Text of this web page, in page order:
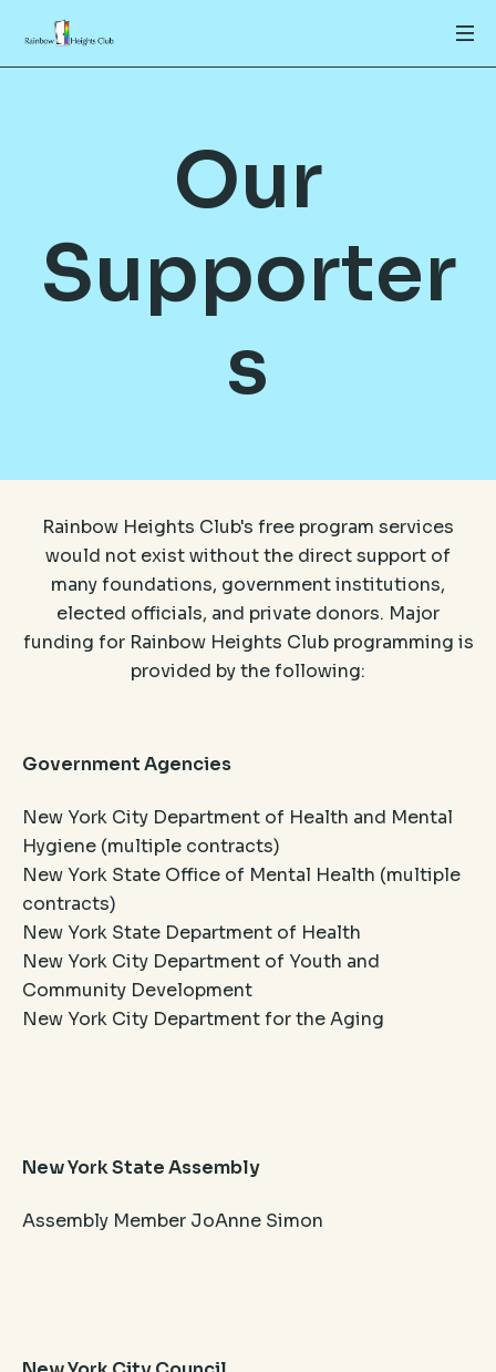
Our
Supporter
s
Rainbow Heights Club's free program services
would not exist without the direct support of
many foundations, government institutions,
elected officials, and private donors. Major
funding for Rainbow Heights Club programming is
provided by the following:
Government Agencies
New York City Department of Health and Mental
Hygiene (multiple contracts)
New York State Office of Mental Health (multiple
contracts)
New York State Department of Health
New York City Department of Youth and
Community Development
New York City Department for the Aging
New York State Assembly
Assembly Member JoAnne Simon